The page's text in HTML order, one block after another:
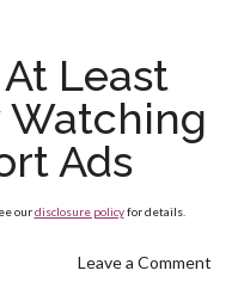
Least
Watching
Ads
ourdisclosure policyfor details.
Leave a Comment